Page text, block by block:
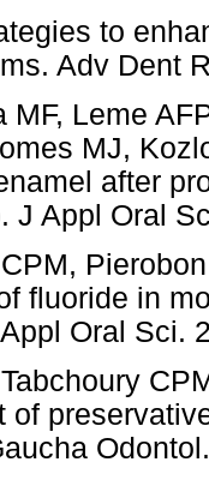
to
Adv Dent
MF, Leme
MJ,
after
J Appl Oral
fluoride in
Oral Sci.
of